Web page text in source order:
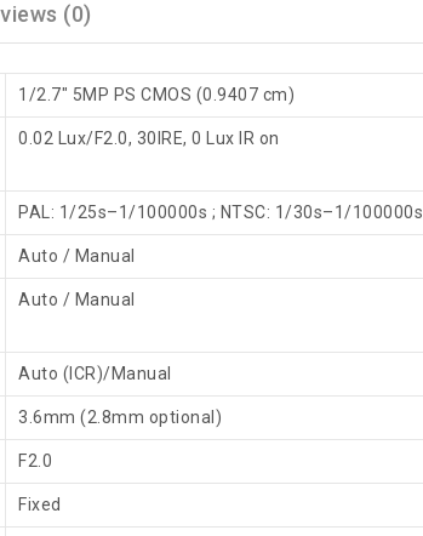
(0)
1/2.7″ 5MP PS CMOS (0.9407 cm)
0.02 Lux/F2.0, 30IRE, 0 Lux IR on
PAL: 1/25s–1/100000s ; NTSC: 1/30s–1/100000s
Auto / Manual
Auto / Manual
Auto (ICR)/Manual
3.6mm (2.8mm optional)
F2.0
Fixed